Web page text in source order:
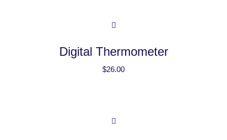
Digital Thermometer
$26.00